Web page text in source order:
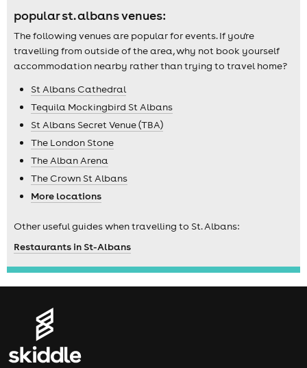
popular st. albans venues:
The following venues are popular for events. If you're
travelling from outside of the area, why not book yourself
accommodation nearby rather than trying to travel home?
St Albans Cathedral
Tequila Mockingbird St Albans
St Albans Secret Venue (TBA)
The London Stone
The Alban Arena
The Crown St Albans
More locations
Other useful guides when travelling to St. Albans:
Restaurants in St-Albans